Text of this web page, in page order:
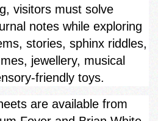
visitors must solve
notes while exploring
stories, sphinx riddles,
jewellery, musical
friendly toys.
are available from